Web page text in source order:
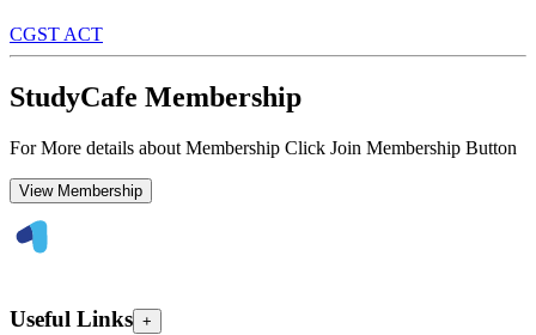
CGST ACT
StudyCafe Membership
For More details about Membership Click Join Membership Button
View Membership
Useful Links +